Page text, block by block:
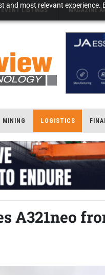
and most relevant
EVENT LISTINGS MAGAZINE
MINING LOGISTICS
A321neo